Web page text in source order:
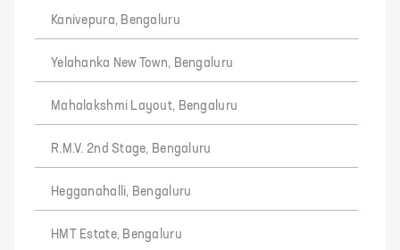
Kanivepura, Bengaluru
Yelahanka New Town, Bengaluru
Mahalakshmi Layout, Bengaluru
R.M.V. 2nd Stage, Bengaluru
Hegganahalli, Bengaluru
HMT Estate, Bengaluru